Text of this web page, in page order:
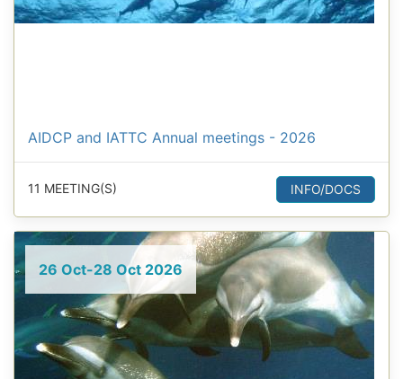
AIDCP and IATTC Annual meetings - 2026
11 MEETING(S) INFO/DOCS
26 Oct-28 Oct 2026